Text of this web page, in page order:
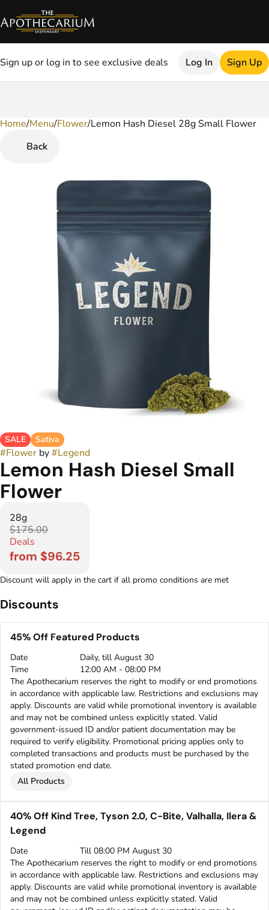
Sign up or log in to see exclusive deals Log In Sign Up
Home/Menu/Flower/Lemon Hash Diesel 28g Small Flower
Back
SALE Sativa
#Flower by#Legend
Lemon Hash Diesel Small
Flower
28g
$175.00
Deals
from $96.25
Discount will apply in the cart if all promo conditions are met
Discounts
45% Off Featured Products
Date
Daily, till August 30
Time
12:00 AM - 08:00 PM
The Apothecarium reserves the right to modify or end promotions
in accordance with applicable law. Restrictions and exclusions may
apply. Discounts are valid while promotional inventory is available
and may not be combined unless explicitly stated. Valid
government-issued ID and/or patient documentation may be
required to verify eligibility. Promotional pricing applies only to
completed transactions and products must be purchased by the
stated promotion end date.
All Products
40% Off Kind Tree, Tyson 2.0, C-Bite, Valhalla, Ilera &
Legend
Date
Till 08:00 PM August 30
The Apothecarium reserves the right to modify or end promotions
in accordance with applicable law. Restrictions and exclusions may
apply. Discounts are valid while promotional inventory is available
and may not be combined unless explicitly stated. Valid
0